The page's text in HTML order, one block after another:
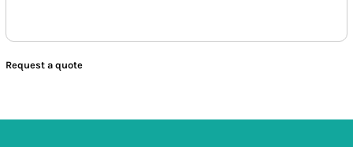
Request a quote